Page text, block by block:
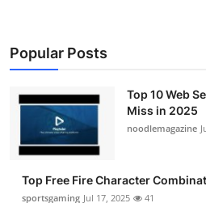
Popular Posts
Top 10 Web
Miss in 2025
noodlemagazine
Top Free Fire Character
sportsgaming Jul 17, 2025 41